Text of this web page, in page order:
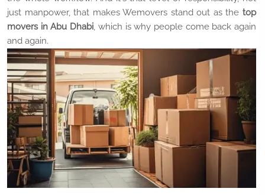
just manpower, that makes Wemovers stand out as the top
movers in Abu Dhabi, which is why people come back again
and again.